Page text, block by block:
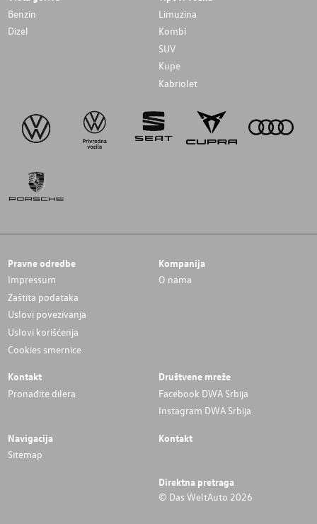
Benzin
Dizel
Limuzina
Kombi
SUV
Kupe
Kabriolet
Pravne odredbe
Impressum
Zaštita podataka
Uslovi povezivanja
Uslovi korišćenja
Cookies smernice
Kompanija
O nama
Kontakt
Pronađite dilera
Društvene mreže
Facebook DWA Srbija
Instagram DWA Srbija
Navigacija
Sitemap
Kontakt
Direktna pretraga
© Das WeltAuto 2026